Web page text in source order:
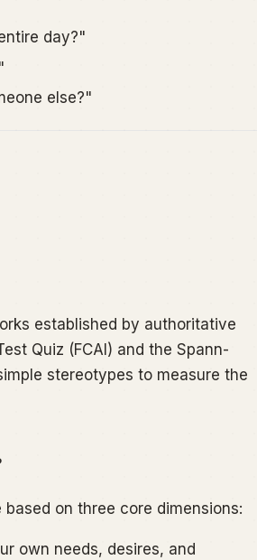
day?"
else?"
established by authoritative
Quiz (FCAI) and the Spann-
stereotypes to measure the
on three core dimensions:
own needs, desires, and